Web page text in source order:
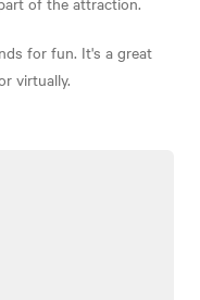
for fun. It's a great
virtually.